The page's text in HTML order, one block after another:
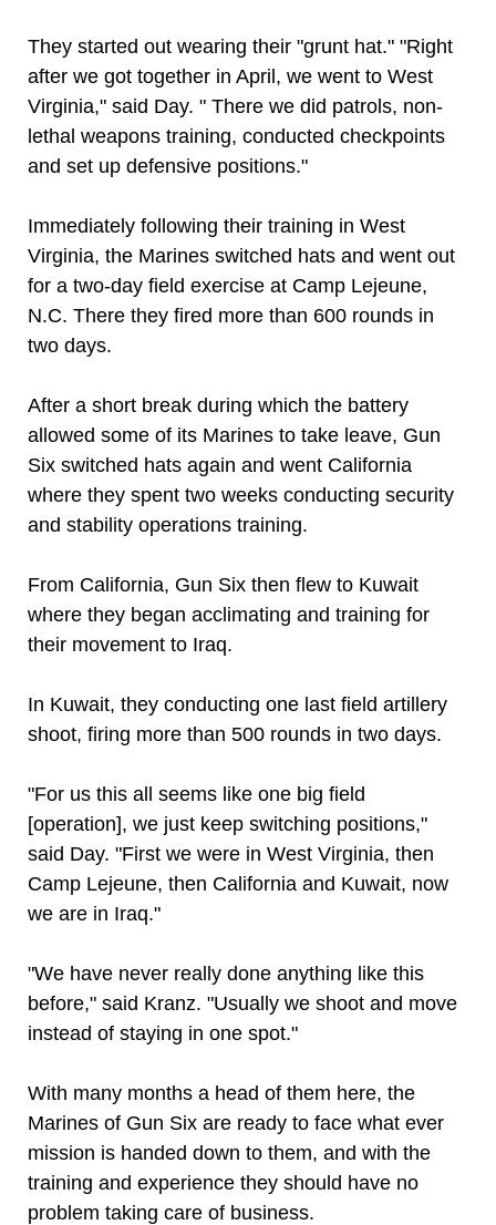
They started out wearing their "grunt hat." "Right
after we got together in April, we went to West
Virginia," said Day. " There we did patrols, non-
lethal weapons training, conducted checkpoints
and set up defensive positions."
Immediately following their training in West
Virginia, the Marines switched hats and went out
for a two-day field exercise at Camp Lejeune,
N.C. There they fired more than 600 rounds in
two days.
After a short break during which the battery
allowed some of its Marines to take leave, Gun
Six switched hats again and went California
where they spent two weeks conducting security
and stability operations training.
From California, Gun Six then flew to Kuwait
where they began acclimating and training for
their movement to Iraq.
In Kuwait, they conducting one last field artillery
shoot, firing more than 500 rounds in two days.
"For us this all seems like one big field
[operation], we just keep switching positions,"
said Day. "First we were in West Virginia, then
Camp Lejeune, then California and Kuwait, now
we are in Iraq."
"We have never really done anything like this
before," said Kranz. "Usually we shoot and move
instead of staying in one spot."
With many months a head of them here, the
Marines of Gun Six are ready to face what ever
mission is handed down to them, and with the
training and experience they should have no
problem taking care of business.